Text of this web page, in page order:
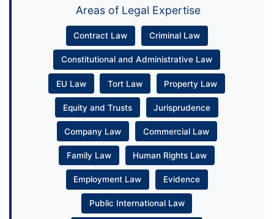
Areas of Legal Expertise
Contract Law Criminal Law
Constitutional and Administrative Law
EU Law Tort Law Property Law
Equity and Trusts Jurisprudence
Company Law Commercial Law
Family Law Human Rights Law
Employment Law Evidence
Public International Law